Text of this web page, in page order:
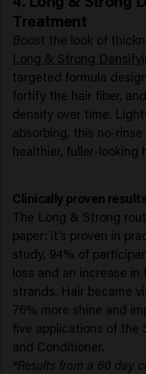
Treatment
Boost the look of
Long & Strong
targeted formula
fortify the hair fiber,
density over time.
absorbing, this no-
healthier, fuller-
Clinically proven
The Long & Strong
paper: it’s proven in
study, 94% of
loss and an increase
strands. Hair became
76% more shine and
five applications of the
and Conditioner.
*Results from a 60 day